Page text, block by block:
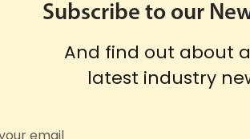
Subscribe to our
And find out about
latest industry